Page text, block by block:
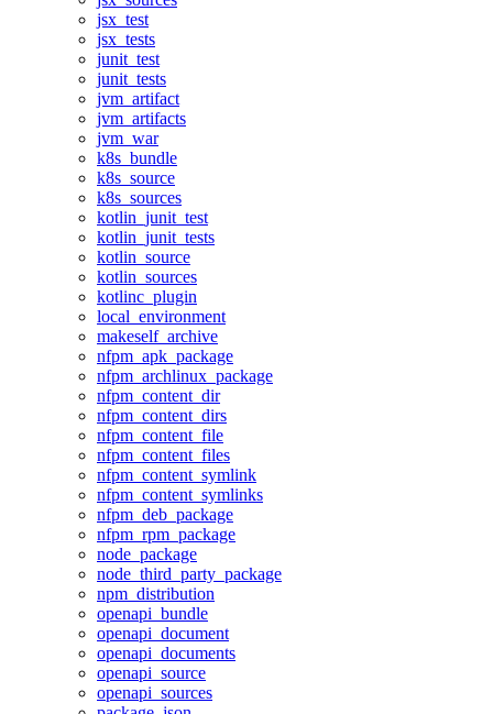
jsx_test
jsx_tests
junit_test
junit_tests
jvm_artifact
jvm_artifacts
jvm_war
k8s_bundle
k8s_source
k8s_sources
kotlin_junit_test
kotlin_junit_tests
kotlin_source
kotlin_sources
kotlinc_plugin
local_environment
makeself_archive
nfpm_apk_package
nfpm_archlinux_package
nfpm_content_dir
nfpm_content_dirs
nfpm_content_file
nfpm_content_files
nfpm_content_symlink
nfpm_content_symlinks
nfpm_deb_package
nfpm_rpm_package
node_package
node_third_party_package
npm_distribution
openapi_bundle
openapi_document
openapi_documents
openapi_source
openapi_sources